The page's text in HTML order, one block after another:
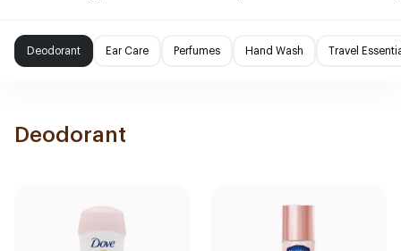
Deodorant Ear Care Perfumes Hand Wash Travel
Deodorant